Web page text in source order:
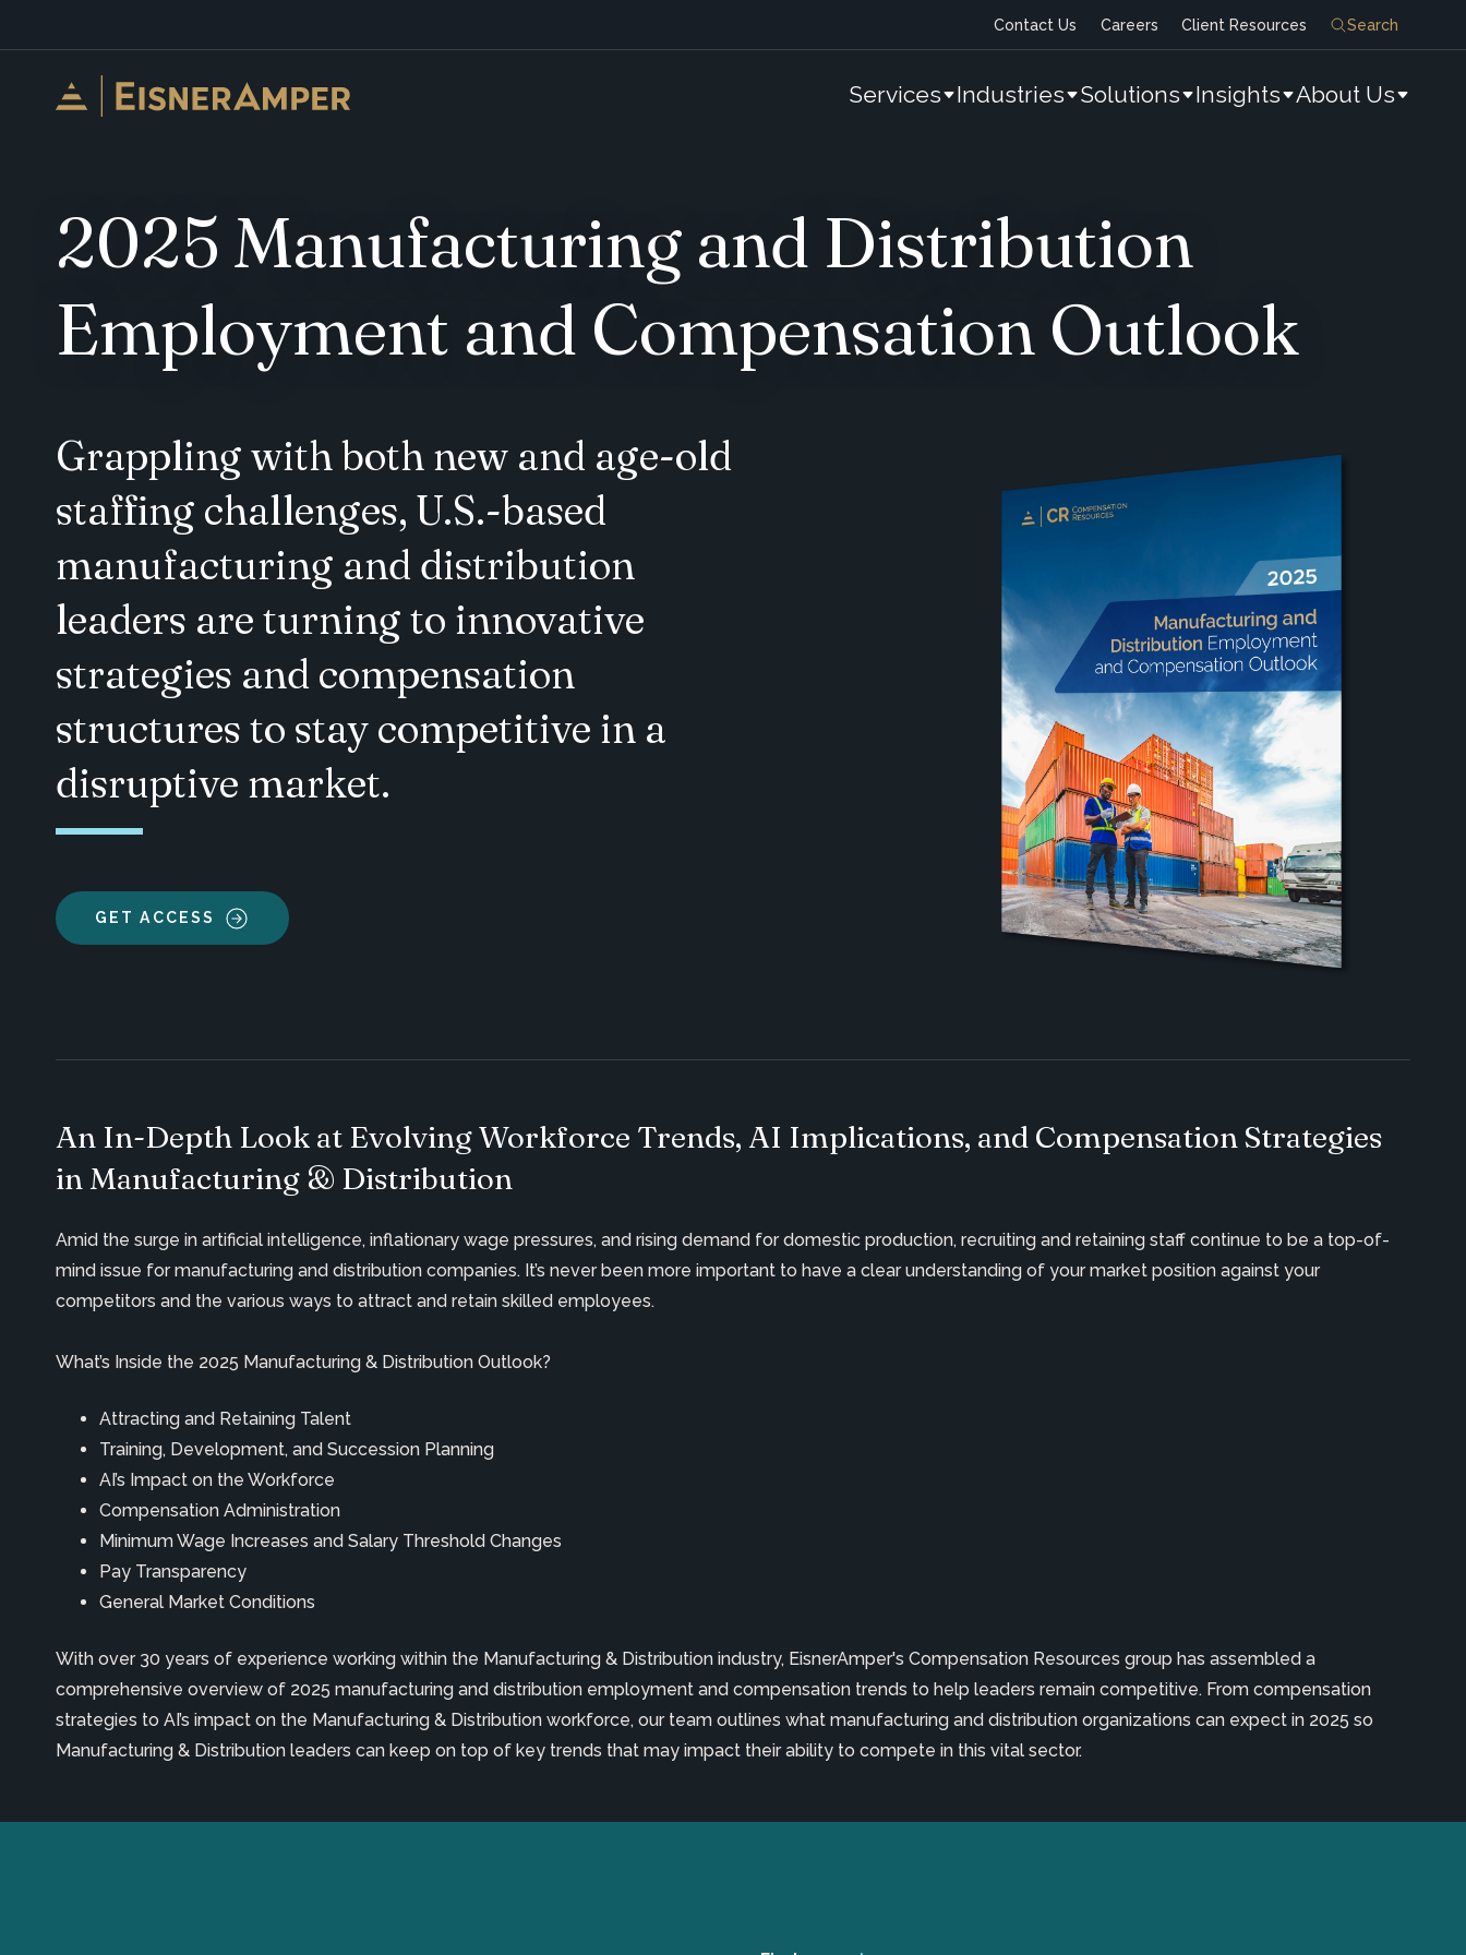
Contact Us Careers Client Resources Search
Services Industries Solutions Insights About Us
2025 Manufacturing and Distribution
Employment and Compensation Outlook
Grappling with both new and age-old
staffing challenges, U.S.-based
manufacturing and distribution
leaders are turning to innovative
strategies and compensation
structures to stay competitive in a
disruptive market.
GET ACCESS
An In-Depth Look at Evolving Workforce Trends, AI Implications, and Compensation Strategies
in Manufacturing & Distribution
Amid the surge in artificial intelligence, inflationary wage pressures, and rising demand for domestic production, recruiting and retaining staff continue to be a top-of-
mind issue for manufacturing and distribution companies. It’s never been more important to have a clear understanding of your market position against your
competitors and the various ways to attract and retain skilled employees.
What’s Inside the 2025 Manufacturing & Distribution Outlook?
Attracting and Retaining Talent
Training, Development, and Succession Planning
AI’s Impact on the Workforce
Compensation Administration
Minimum Wage Increases and Salary Threshold Changes
Pay Transparency
General Market Conditions
With over 30 years of experience working within the Manufacturing & Distribution industry, EisnerAmper's Compensation Resources group has assembled a
comprehensive overview of 2025 manufacturing and distribution employment and compensation trends to help leaders remain competitive. From compensation
strategies to AI’s impact on the Manufacturing & Distribution workforce, our team outlines what manufacturing and distribution organizations can expect in 2025 so
Manufacturing & Distribution leaders can keep on top of key trends that may impact their ability to compete in this vital sector.